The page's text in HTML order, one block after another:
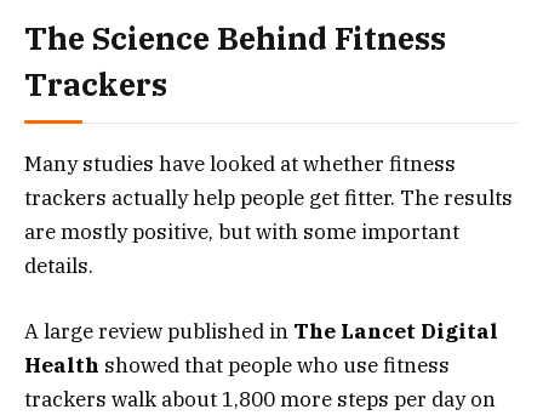
The Science Behind Fitness
Trackers
Many studies have looked at whether fitness
trackers actually help people get fitter. The results
are mostly positive, but with some important
details.
A large review published in The Lancet Digital
Health showed that people who use fitness
trackers walk about 1,800 more steps per day on